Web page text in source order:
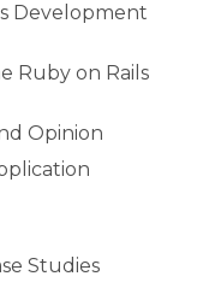
Development
Ruby on Rails
Opinion
Studies